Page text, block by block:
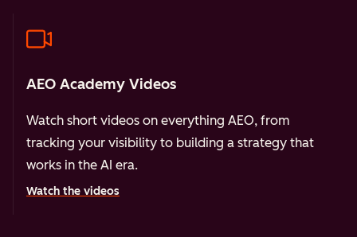
AEO Academy Videos
Watch short videos on everything AEO, from
tracking your visibility to building a strategy that
works in the AI era.
Watch the videos